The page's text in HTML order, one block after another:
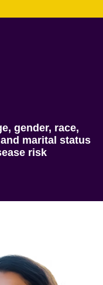
gender, race,
marital status
risk